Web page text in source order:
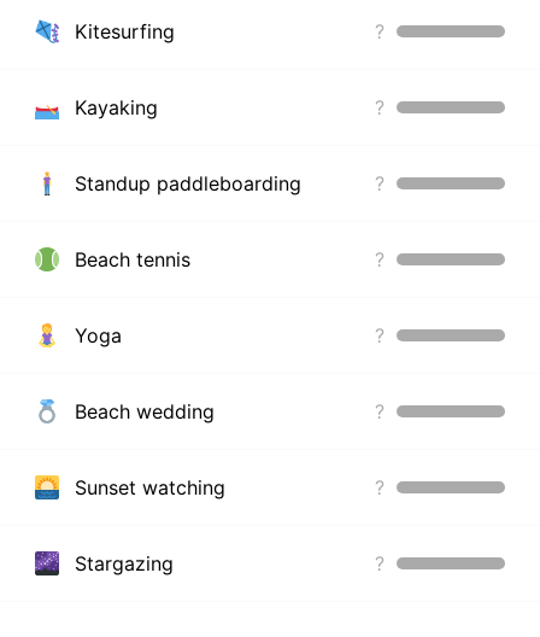
Kitesurfing ?
Kayaking ?
Standup paddleboarding ?
Beach tennis ?
Yoga ?
Beach wedding ?
Sunset watching ?
Stargazing ?